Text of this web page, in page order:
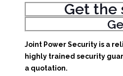
Get the
Joint Power Security is a
highly trained security
a quotation.